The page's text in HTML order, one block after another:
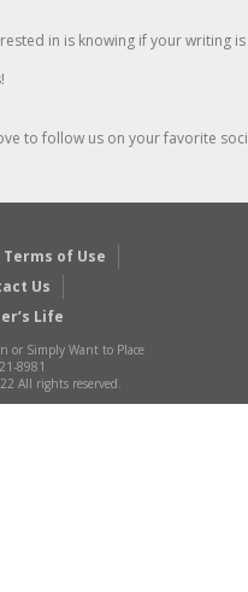
in is knowing if your writing is
to follow us on your favorite
Terms of Use
Us
Life
or Simply Want to Place
8981
All rights reserved.